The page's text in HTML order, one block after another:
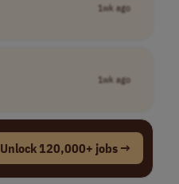
1wk ago
1wk ago
Unlock 120,000+ jobs →